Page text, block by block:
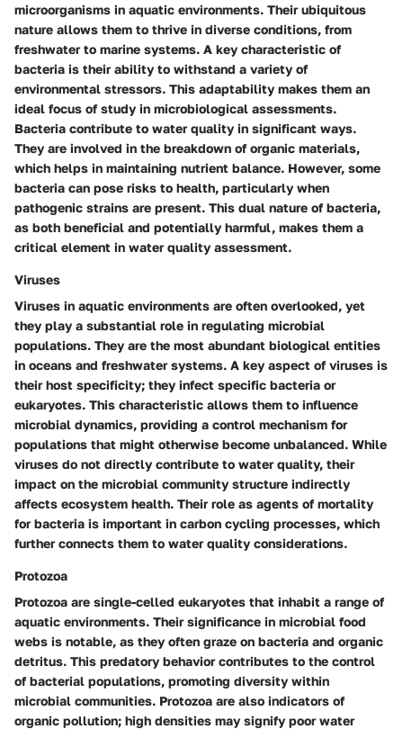
microorganisms in aquatic environments. Theirubiquitous
nature allows them to thrive in diverse conditions, from
freshwater to marine systems. A key characteristic of
bacteria is their ability to withstand a variety of
environmental stressors. This adaptability makes them an
ideal focus of study in microbiological assessments.
Bacteria contribute to water quality in significant ways.
They are involved in the breakdown of organic materials,
which helps in maintaining nutrient balance. However, some
bacteria can pose risks to health, particularly when
pathogenic strains are present. This dual nature of bacteria,
as both beneficial and potentially harmful, makes them a
critical element in water quality assessment.
Viruses
Viruses in aquatic environments are often overlooked, yet
they play a substantial role in regulating microbial
populations. They are the most abundant biological entities
in oceans and freshwater systems. A key aspect of viruses is
their host specificity; they infect specific bacteria or
eukaryotes. This characteristic allows them to influence
microbial dynamics, providing a control mechanism for
populations that might otherwise become unbalanced. While
viruses do not directly contribute to water quality, their
impact on the microbial community structure indirectly
affects ecosystem health. Theirrole as agents of mortality
for bacteria is important in carbon cycling processes, which
further connects them to water quality considerations.
Protozoa
Protozoa are single-celled eukaryotes that inhabit a range of
aquatic environments. Their significance in microbial food
webs is notable, as they often graze on bacteria and organic
detritus. This predatory behaviorcontributes to the control
of bacterial populations, promoting diversity within
microbial communities. Protozoa are also indicators of
organic pollution; high densities may signify poor water